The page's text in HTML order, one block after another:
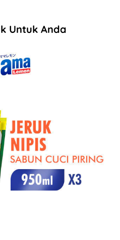
Untuk Anda